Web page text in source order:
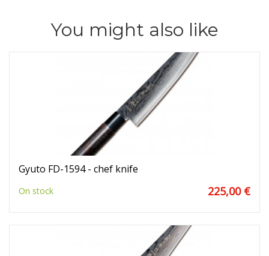
You might also like
Gyuto FD-1594 - chef knife
On stock 225,00 €